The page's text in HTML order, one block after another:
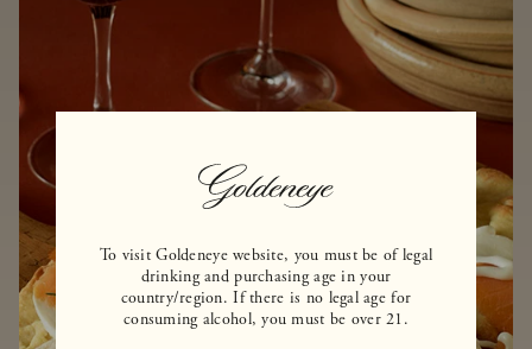
To visit Goldeneye website, you must be of legal
drinking and purchasing age in your
country/region. If there is no legal age for
consuming alcohol, you must be over 21.